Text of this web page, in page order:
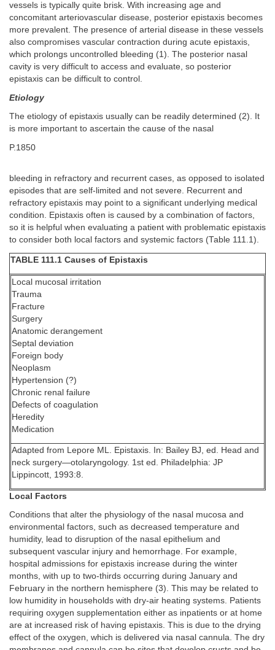
vessels is typically quite brisk. With increasing age and
concomitant arteriovascular disease, posterior epistaxis becomes
more prevalent. The presence of arterial disease in these vessels
also compromises vascular contraction during acute epistaxis,
which prolongs uncontrolled bleeding (1). The posterior nasal
cavity is very difficult to access and evaluate, so posterior
epistaxis can be difficult to control.
Etiology
The etiology of epistaxis usually can be readily determined (2). It
is more important to ascertain the cause of the nasal
P.1850
bleeding in refractory and recurrent cases, as opposed to isolated
episodes that are self-limited and not severe. Recurrent and
refractory epistaxis may point to a significant underlying medical
condition. Epistaxis often is caused by a combination of factors,
so it is helpful when evaluating a patient with problematic epistaxis
to consider both local factors and systemic factors (Table 111.1).
TABLE 111.1 Causes of Epistaxis
Local mucosal irritation
Trauma
Fracture
Surgery
Anatomic derangement
Septal deviation
Foreign body
Neoplasm
Hypertension (?)
Chronic renal failure
Defects of coagulation
Heredity
Medication
Adapted from Lepore ML. Epistaxis. In: Bailey BJ, ed. Head and
neck surgery—otolaryngology. 1st ed. Philadelphia: JP
Lippincott, 1993:8.
Local Factors
Conditions that alter the physiology of the nasal mucosa and
environmental factors, such as decreased temperature and
humidity, lead to disruption of the nasal epithelium and
subsequent vascular injury and hemorrhage. For example,
hospital admissions for epistaxis increase during the winter
months, with up to two-thirds occurring during January and
February in the northern hemisphere (3). This may be related to
low humidity in households with dry-air heating systems. Patients
requiring oxygen supplementation either as inpatients or at home
are at increased risk of having epistaxis. This is due to the drying
effect of the oxygen, which is delivered via nasal cannula. The dry